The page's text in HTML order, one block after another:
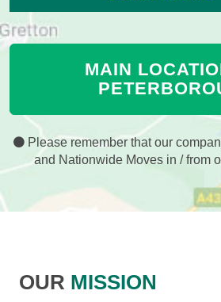
MAIN
Please remember that our
and Nationwide Moves in / from
OUR MISSION